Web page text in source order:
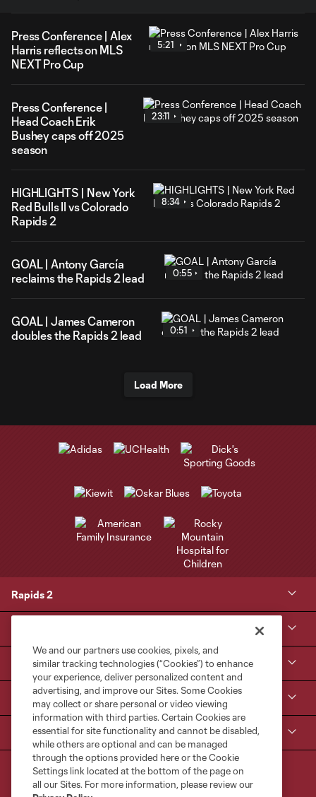
Press Conference | Alex
Harris reflects on MLS
NEXT Pro Cup
5:21
Press Conference |
Head Coach Erik
Bushey caps off 2025
season
23:11
HIGHLIGHTS | New York
Red Bulls II vs Colorado
Rapids 2
8:34
GOAL | Antony García
reclaims the Rapids 2 lead
0:55
GOAL | James Cameron
doubles the Rapids 2 lead
0:51
Load More
Rapids 2
Contact Us
MLS NEXT Pro
Club Sites
We and our partners use cookies, pixels, and
similar tracking technologies (“Cookies”) to enhance
your experience, deliver personalized content and
advertising, and improve our Sites. Some Cookies
may collect or share personal or video viewing
information with third parties. Certain Cookies are
essential for site functionality and cannot be disabled,
while others are optional and can be managed
through the options provided here or the Cookie
Settings link located at the bottom of the page on
all our Sites. For more information, please review our